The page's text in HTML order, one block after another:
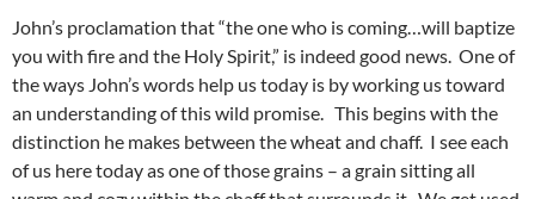
John’s proclamation that “the one who is coming…will baptize
you with fire and the Holy Spirit,” is indeed good news. One of
the ways John’s words help us today is by working us toward
an understanding of this wild promise. This begins with the
distinction he makes between the wheat and chaff. I see each
of us here today as one of those grains – a grain sitting all